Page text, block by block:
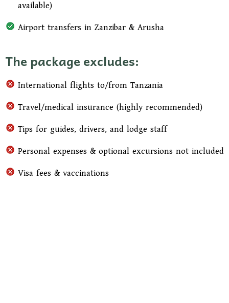
available)
Airport transfers in Zanzibar & Arusha
The package excludes:
International flights to/from Tanzania
Travel/medical insurance (highly recommended)
Tips for guides, drivers, and lodge staff
Personal expenses & optional excursions not included
Visa fees & vaccinations